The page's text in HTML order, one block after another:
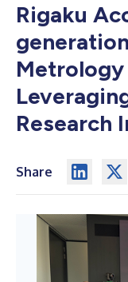
Rigaku
Research
Share